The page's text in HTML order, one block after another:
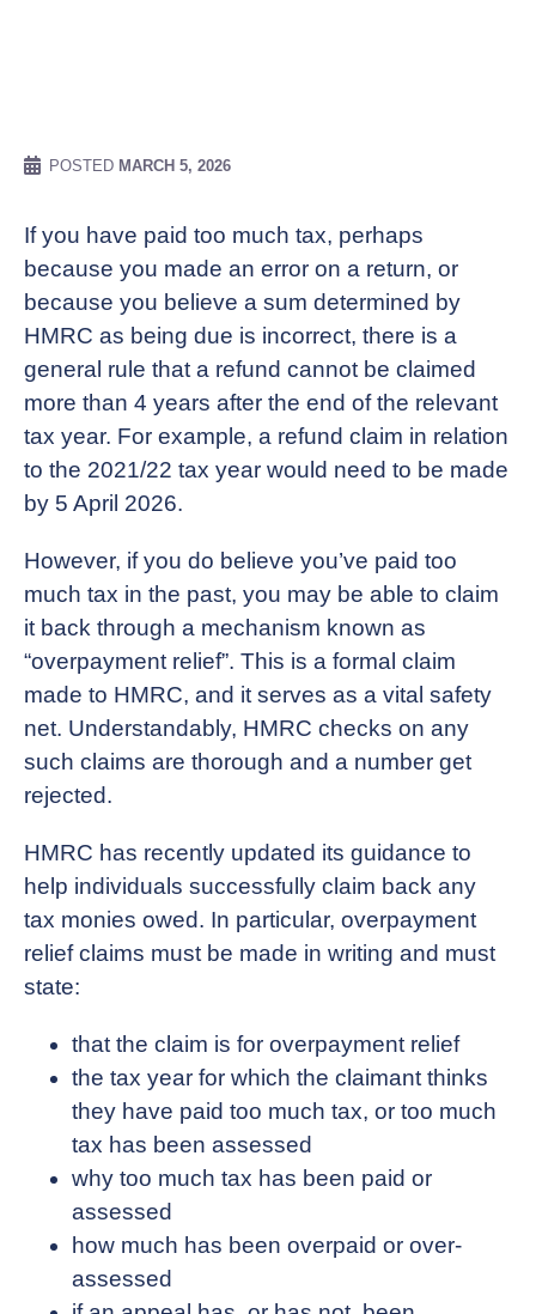
POSTED MARCH 5, 2026
If you have paid too much tax, perhaps
because you made an error on a return, or
because you believe a sum determined by
HMRC as being due is incorrect, there is a
general rule that a refund cannot be claimed
more than 4 years after the end of the relevant
tax year. For example, a refund claim in relation
to the 2021/22 tax year would need to be made
by 5 April 2026.
However, if you do believe you’ve paid too
much tax in the past, you may be able to claim
it back through a mechanism known as
“overpayment relief”. This is a formal claim
made to HMRC, and it serves as a vital safety
net. Understandably, HMRC checks on any
such claims are thorough and a number get
rejected.
HMRC has recently updated its guidance to
help individuals successfully claim back any
tax monies owed. In particular, overpayment
relief claims must be made in writing and must
state:
that the claim is for overpayment relief
the tax year for which the claimant thinks
they have paid too much tax, or too much
tax has been assessed
why too much tax has been paid or
assessed
how much has been overpaid or over-
assessed